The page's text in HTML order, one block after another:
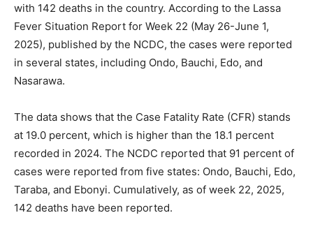
with 142 deaths in the country. According to the Lassa
Fever Situation Report for Week 22 (May 26-June 1,
2025), published by the NCDC, the cases were reported
in several states, including Ondo, Bauchi, Edo, and
Nasarawa.
The data shows that the Case Fatality Rate (CFR) stands
at 19.0 percent, which is higher than the 18.1 percent
recorded in 2024. The NCDC reported that 91 percent of
cases were reported from five states: Ondo, Bauchi, Edo,
Taraba, and Ebonyi. Cumulatively, as of week 22, 2025,
142 deaths have been reported.